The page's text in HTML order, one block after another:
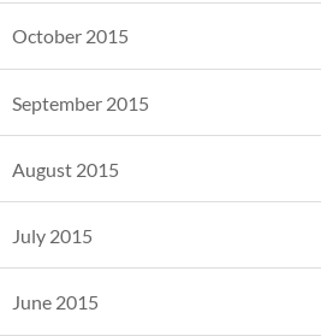
October 2015
September 2015
August 2015
July 2015
June 2015